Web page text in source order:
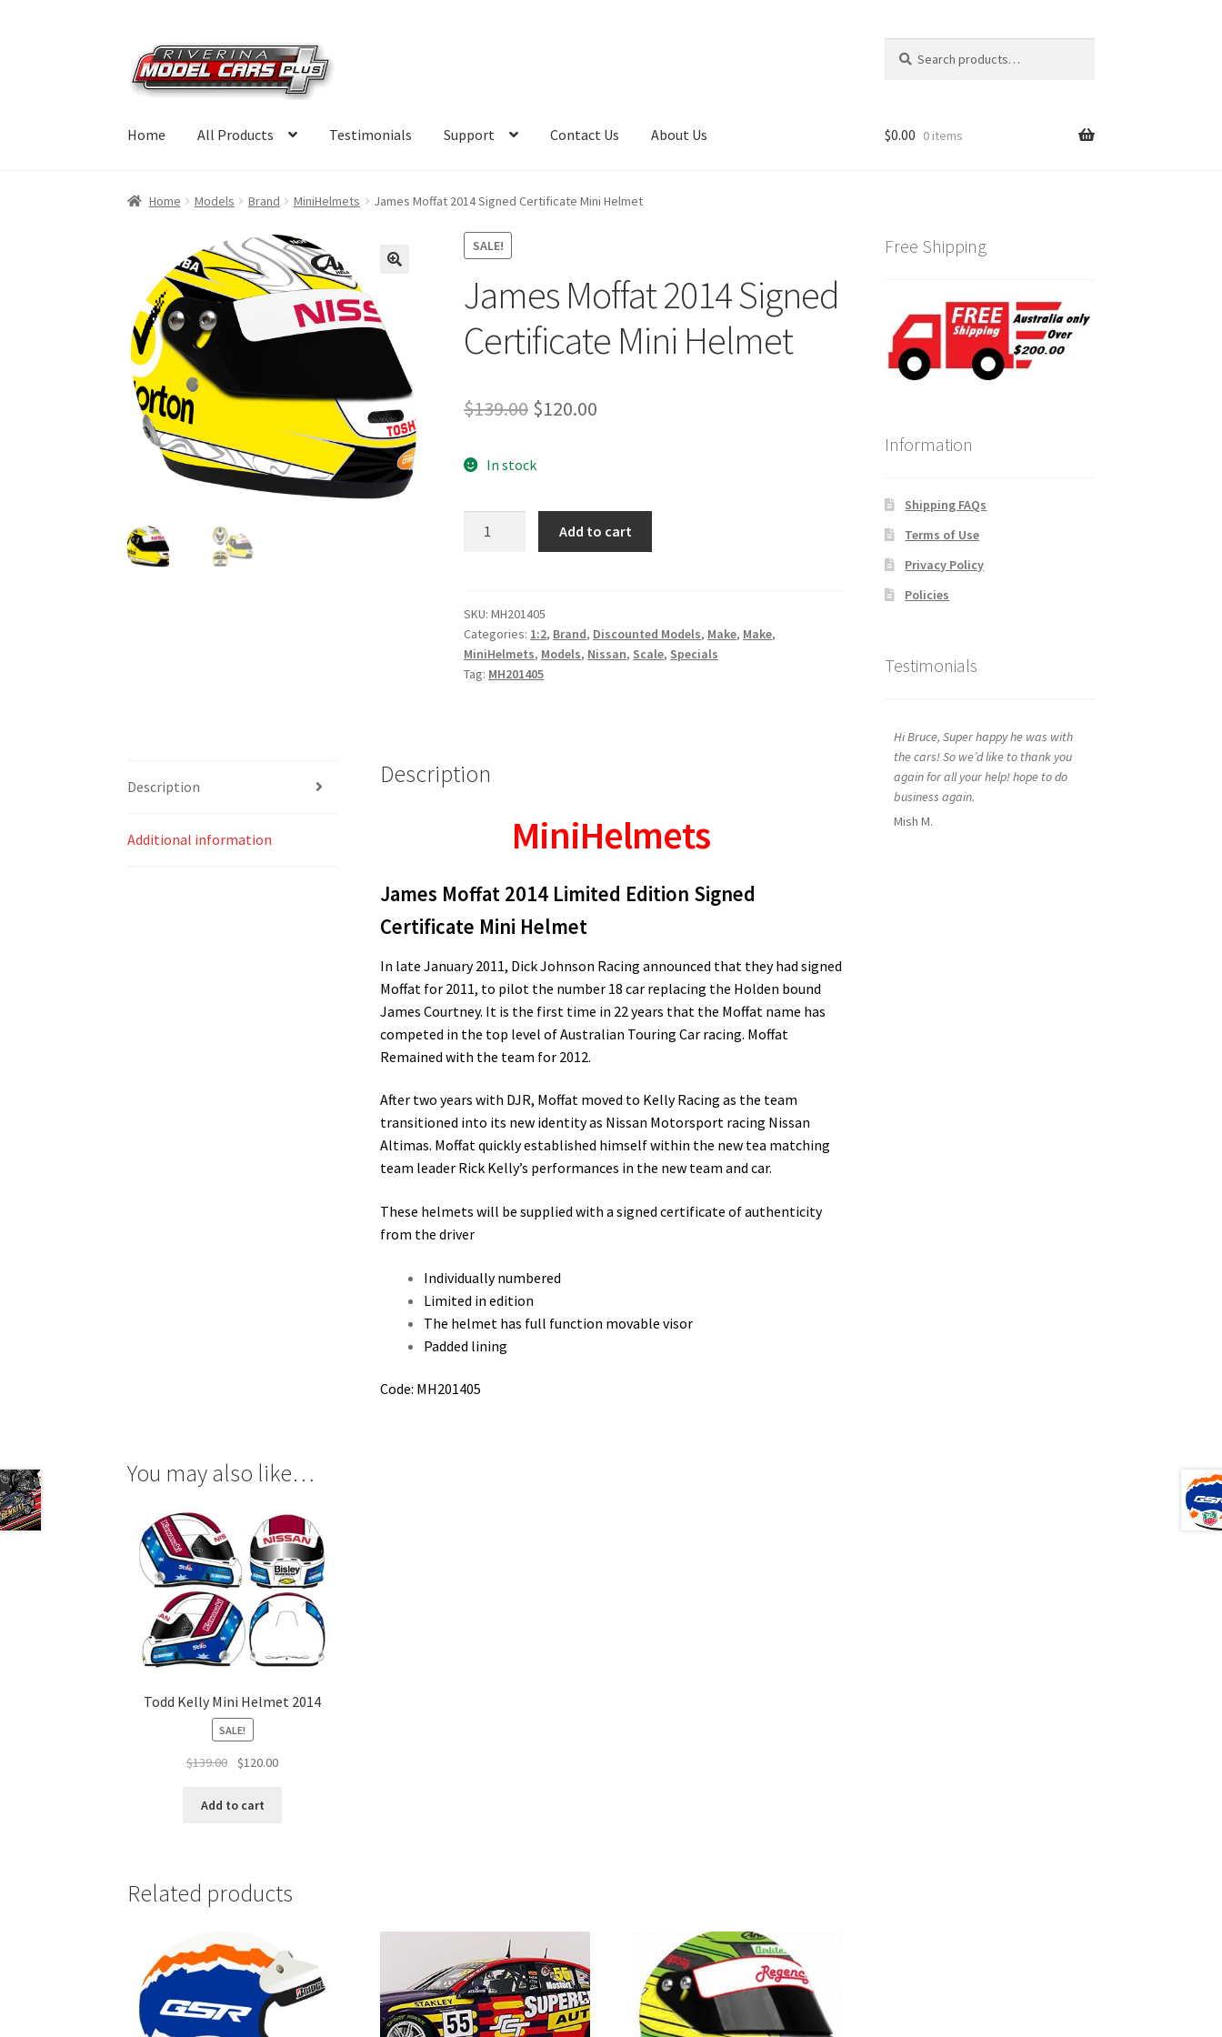
Skip
to
navigation
Skip
to
content
for:
Home All Products Testimonials Support Contact Us About Us $0.00 0 items
Home Models Brand MiniHelmets James Moffat 2014 Signed Certificate Mini Helmet
SALE!
James Moffat 2014 Signed
Certificate Mini Helmet
$139.00 Original
was:
$139.00.
$120.00
$120.00.
In stock
Certificate
Mini
Helmet
quantity
Add to cart
SKU:MH201405
Categories: 1:2, Brand, Discounted Models, Make, Make,
MiniHelmets, Models, Nissan, Scale, Specials
Tag: MH201405
Description
Additional information
Description
MiniHelmets
James Moffat 2014 Limited Edition Signed
Certificate Mini Helmet
In late January 2011, Dick Johnson Racing announced that they had signed
Moffat for 2011, to pilot the number 18 car replacing the Holden bound
James Courtney. It is the first time in 22 years that the Moffat name has
competed in the top level of Australian Touring Car racing. Moffat
Remained with the team for 2012.
After two years with DJR, Moffat moved to Kelly Racing as the team
transitioned into its new identity as Nissan Motorsport racing Nissan
Altimas. Moffat quickly established himself within the new tea matching
team leader Rick Kelly’s performances in the new team and car.
These helmets will be supplied with a signed certificate of authenticity
from the driver
Individually numbered
Limited in edition
The helmet has full function movable visor
Padded lining
Code: MH201405
You may also like…
Todd Kelly Mini Helmet 2014
SALE!
$139.00
Original
was:
$120.00Current
Add to cart
Related products
Free Shipping
Information
Shipping FAQs
Terms of Use
Privacy Policy
Policies
Testimonials
Hi Bruce, Super happy he was with
the cars! So we’d like to thank you
again for all your help! hope to do
business again.
Mish M.